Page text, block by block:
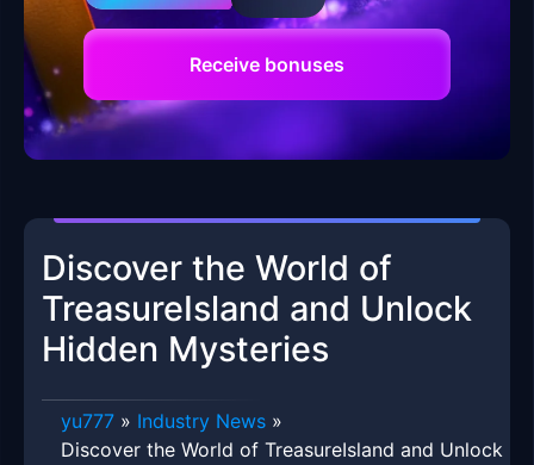
Receive bonuses
Discover the World of
TreasureIsland and Unlock
Hidden Mysteries
yu777 » Industry News »
Discover the World of TreasureIsland and Unlock